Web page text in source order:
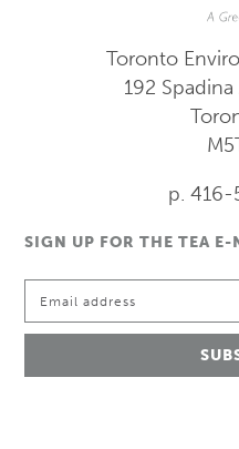
Toronto
192 Spadina
p.
SIGN UP FOR THE TEA E-